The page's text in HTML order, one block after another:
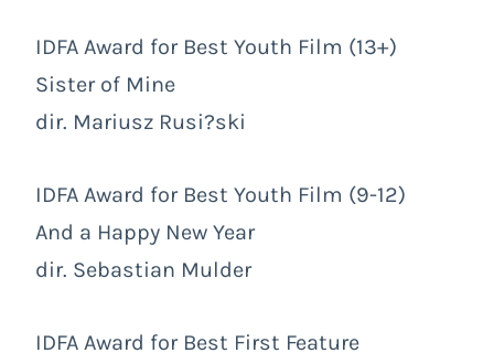
IDFA Award for Best Youth Film (13+)
Sister of Mine
dir. Mariusz Rusi?ski
IDFA Award for Best Youth Film (9-12)
And a Happy New Year
dir. Sebastian Mulder
IDFA Award for Best First Feature